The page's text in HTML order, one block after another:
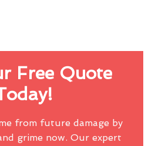
Free Quote
from future damage by
grime now. Our expert